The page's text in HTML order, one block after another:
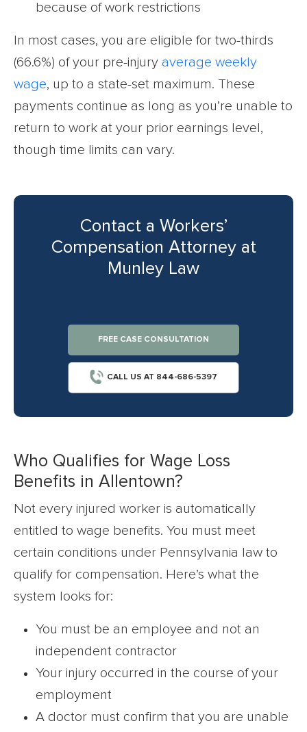
because of work restrictions
In most cases, you are eligible for two-thirds
(66.6%) of your pre-injury average weekly
wage, up to a state-set maximum. These
payments continue as long as you’re unable to
return to work at your prior earnings level,
though time limits can vary.
Contact a Workers’
Compensation Attorney at
Munley Law
FREE CASE CONSULTATION
CALL US AT 844-686-5397
Who Qualifies for Wage Loss
Benefits in Allentown?
Not every injured worker is automatically
entitled to wage benefits. You must meet
certain conditions under Pennsylvania law to
qualify for compensation. Here’s what the
system looks for:
You must be an employee and not an
independent contractor
Your injury occurred in the course of your
employment
A doctor must confirm that you are unable